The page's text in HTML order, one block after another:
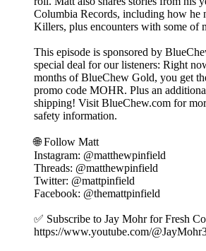
Columbia Records, including how he
Killers, plus encounters with some of
This episode is sponsored by
special deal for our listeners: Right
months of BlueChew Gold, you get
promo code MOHR. Plus an
shipping! Visit BlueChew.com for
safety information.
🌐 Follow Matt⁠⁠⁠⁠
Instagram: @matthewpinfield
Threads: @matthewpinfield
Twitter: @mattpinfield
Facebook: @themattpinfield
✅ Subscribe to Jay Mohr for Fresh
⁠⁠⁠⁠https://www.youtube.com/